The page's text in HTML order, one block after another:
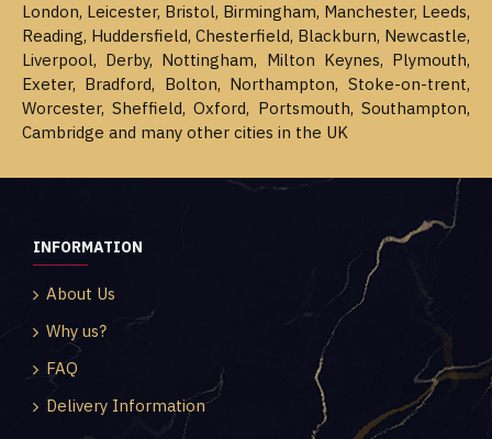
London, Leicester, Bristol, Birmingham, Manchester, Leeds,
Reading, Huddersfield, Chesterfield, Blackburn, Newcastle,
Liverpool, Derby, Nottingham, Milton Keynes, Plymouth,
Exeter, Bradford, Bolton, Northampton, Stoke-on-trent,
Worcester, Sheffield, Oxford, Portsmouth, Southampton,
Cambridge and many other cities in the UK
INFORMATION
About Us
Why us?
FAQ
Delivery Information